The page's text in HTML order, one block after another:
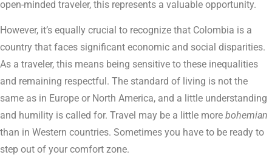
open-minded traveler, this represents a valuable opportunity.
However, it’s equally crucial to recognize that Colombia is a
country that faces significant economic and social disparities.
As a traveler, this means being sensitive to these inequalities
and remaining respectful. The standard of living is not the
same as in Europe or North America, and a little understanding
and humility is called for. Travel may be a little more bohemian
than in Western countries. Sometimes you have to be ready to
step out of your comfort zone.